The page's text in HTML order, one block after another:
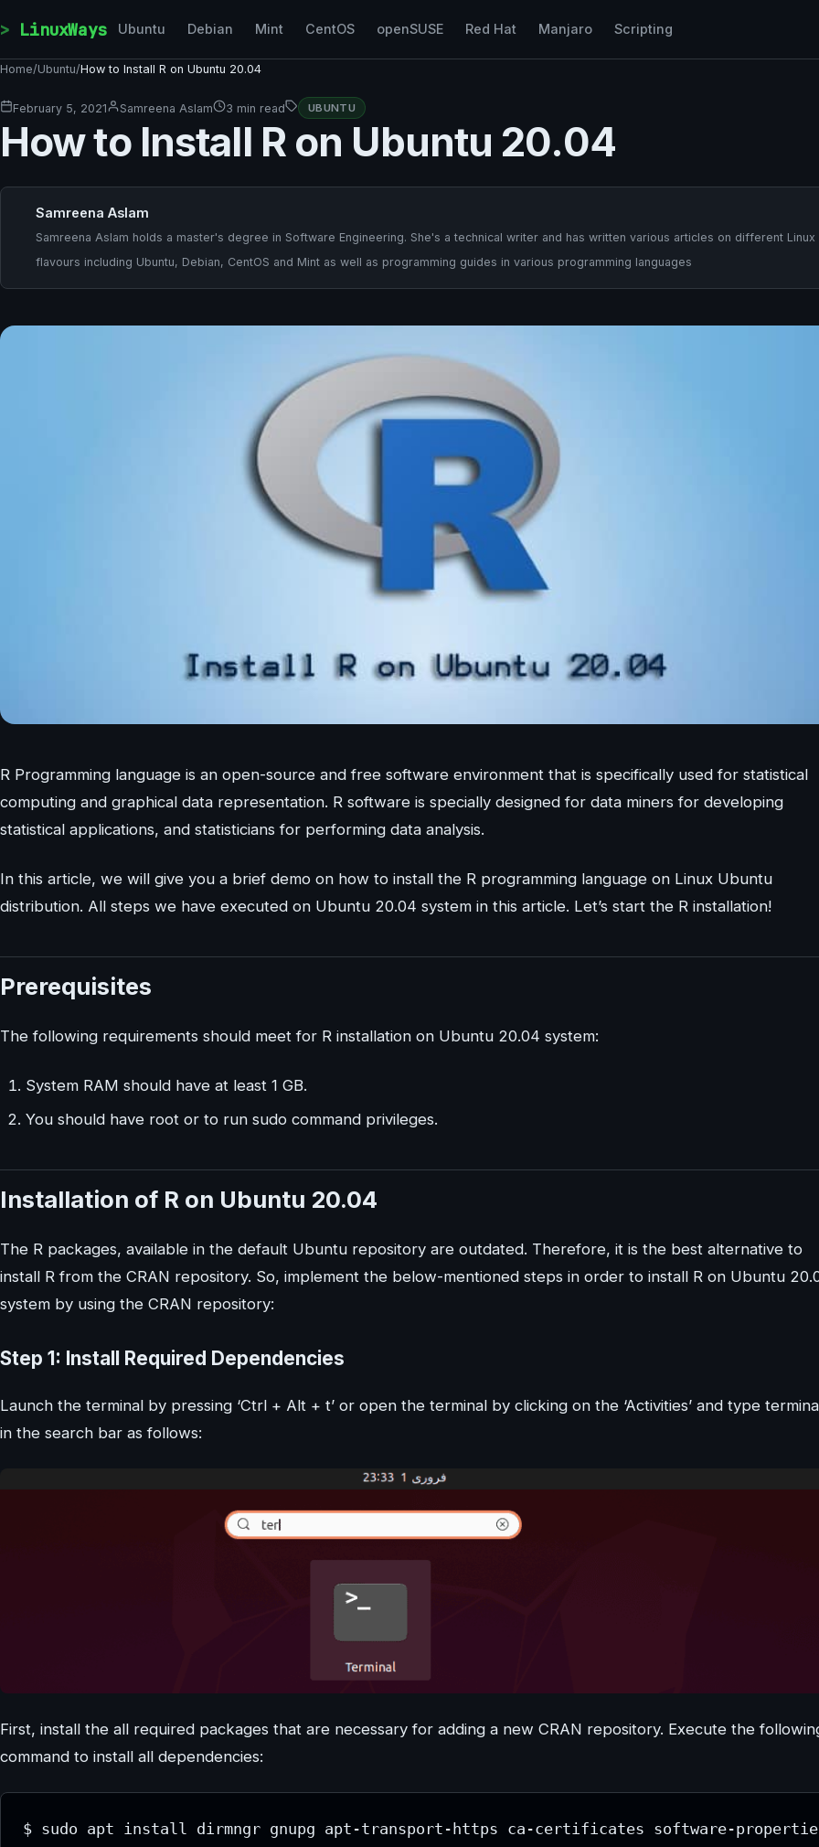
LinuxWays Ubuntu Debian Mint CentOS openSUSE Red Hat Manjaro Scripting
Home/Ubuntu/How to Install R on Ubuntu 20.04
February 5, 2021 Samreena Aslam 3 min read UBUNTU
How to Install R on Ubuntu 20.04
Samreena Aslam
Samreena Aslam holds a master's degree in Software Engineering. She's a technical writer and has written various articles on different Linux
flavours including Ubuntu, Debian, CentOS and Mint as well as programming guides in various programming languages
R Programming language is an open-source and free software environment that is specifically used for statistical
computing and graphical data representation. R software is specially designed for data miners for developing
statistical applications, and statisticians for performing data analysis.
In this article, we will give you a brief demo on how to install the R programming language on Linux Ubuntu
distribution. All steps we have executed on Ubuntu 20.04 system in this article. Let’s start the R installation!
Prerequisites
The following requirements should meet for R installation on Ubuntu 20.04 system:
System RAM should have at least 1 GB.
You should have root or to run sudo command privileges.
Installation of R on Ubuntu 20.04
The R packages, available in the default Ubuntu repository are outdated. Therefore, it is the best alternative to
install R from the CRAN repository. So, implement the below-mentioned steps in order to install R on Ubuntu
system by using the CRAN repository:
Step 1: Install Required Dependencies
Launch the terminal by pressing ‘Ctrl + Alt + t’ or open the terminal by clicking on the ‘Activities’ and type
in the search bar as follows:
First, install the all required packages that are necessary for adding a new CRAN repository. Execute the
command to install all dependencies:
$ sudo apt install dirmngr gnupg apt-transport-https ca-certificates software-properties-